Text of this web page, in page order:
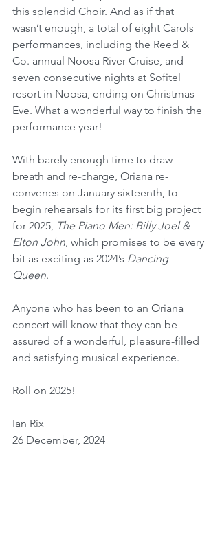
this splendid Choir. And as if that
wasn’t enough, a total of eight Carols
performances, including the Reed &
Co. annual Noosa River Cruise, and
seven consecutive nights at Sofitel
resort in Noosa, ending on Christmas
Eve. What a wonderful way to finish the
performance year!
With barely enough time to draw
breath and re-charge, Oriana re-
convenes on January sixteenth, to
begin rehearsals for its first big project
for 2025, The Piano Men: Billy Joel &
Elton John, which promises to be every
bit as exciting as 2024’s Dancing
Queen.
Anyone who has been to an Oriana
concert will know that they can be
assured of a wonderful, pleasure-filled
and satisfying musical experience.
Roll on 2025!
Ian Rix
26 December, 2024